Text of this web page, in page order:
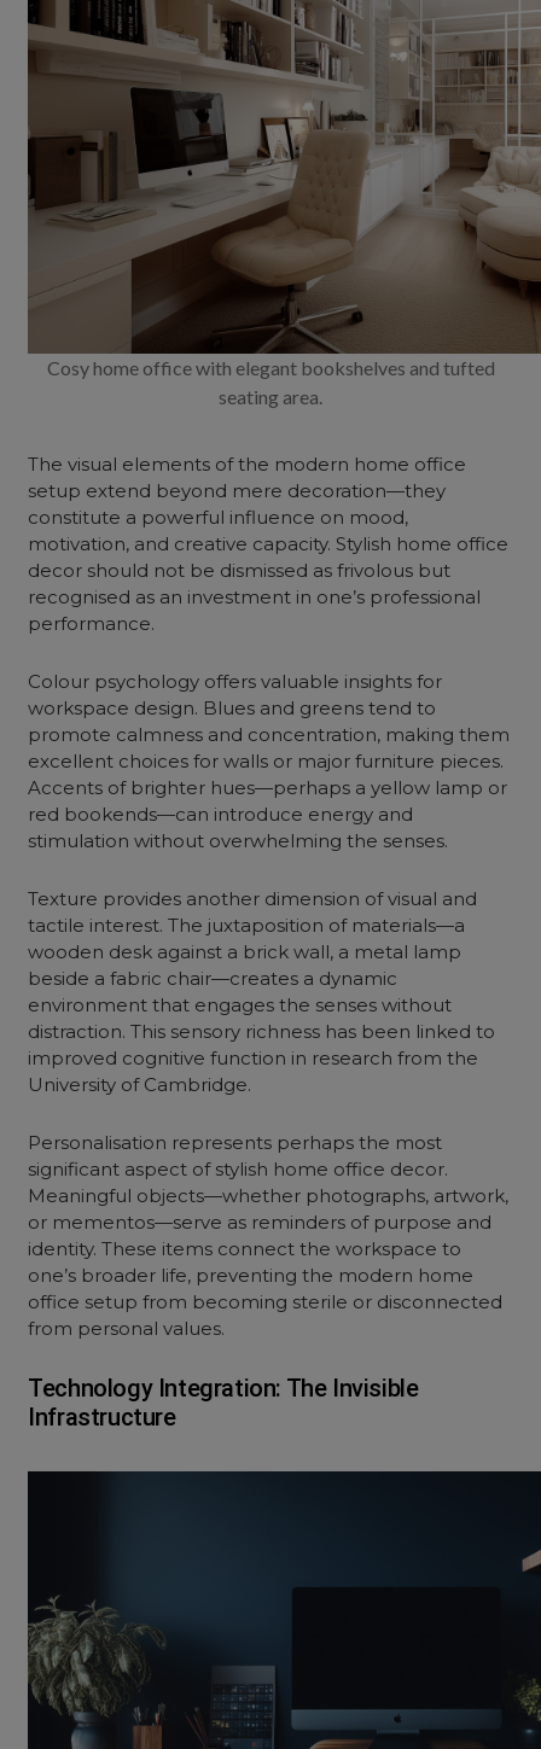
Cosy home office with elegant bookshelves and tufted
seating area.
The visual elements of the modern home office
setup extend beyond mere decoration—they
constitute a powerful influence on mood,
motivation, and creative capacity. Stylish home office
decor should not be dismissed as frivolous but
recognised as an investment in one’s professional
performance.
Colour psychology offers valuable insights for
workspace design. Blues and greens tend to
promote calmness and concentration, making them
excellent choices for walls or major furniture pieces.
Accents of brighter hues—perhaps a yellow lamp or
red bookends—can introduce energy and
stimulation without overwhelming the senses.
Texture provides another dimension of visual and
tactile interest. The juxtaposition of materials—a
wooden desk against a brick wall, a metal lamp
beside a fabric chair—creates a dynamic
environment that engages the senses without
distraction. This sensory richness has been linked to
improved cognitive function in research from the
University of Cambridge.
Personalisation represents perhaps the most
significant aspect of stylish home office decor.
Meaningful objects—whether photographs, artwork,
or mementos—serve as reminders of purpose and
identity. These items connect the workspace to
one’s broader life, preventing the modern home
office setup from becoming sterile or disconnected
from personal values.
Technology Integration: The Invisible
Infrastructure